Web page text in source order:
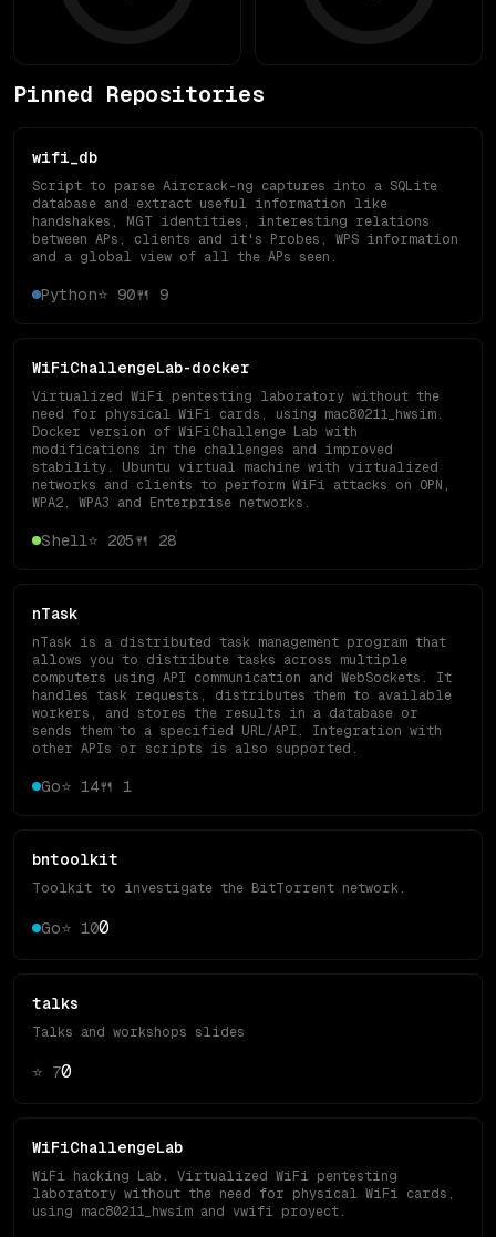
Pinned Repositories
wifi_db
Script to parse Aircrack-ng captures into a SQLite
database and extract useful information like
handshakes, MGT identities, interesting relations
between APs, clients and it's Probes, WPS information
and a global view of all the APs seen.
Python⭐ 90🍴 9
WiFiChallengeLab-docker
Virtualized WiFi pentesting laboratory without the
need for physical WiFi cards, using mac80211_hwsim.
Docker version of WiFiChallenge Lab with
modifications in the challenges and improved
stability. Ubuntu virtual machine with virtualized
networks and clients to perform WiFi attacks on OPN,
WPA2, WPA3 and Enterprise networks.
Shell⭐ 205🍴 28
nTask
nTask is a distributed task management program that
allows you to distribute tasks across multiple
computers using API communication and WebSockets. It
handles task requests, distributes them to available
workers, and stores the results in a database or
sends them to a specified URL/API. Integration with
other APIs or scripts is also supported.
Go⭐ 14🍴 1
bntoolkit
Toolkit to investigate the BitTorrent network.
Go⭐ 100
talks
Talks and workshops slides
⭐ 70
WiFiChallengeLab
WiFi hacking Lab. Virtualized WiFi pentesting
laboratory without the need for physical WiFi cards,
using mac80211_hwsim and vwifi proyect.